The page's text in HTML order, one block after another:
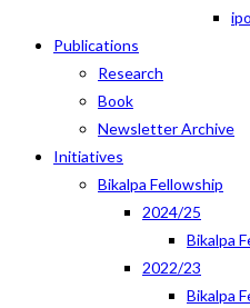
Publications
Research
Book
Newsletter Archive
Initiatives
Bikalpa Fellowship
2024/25
Bikalpa
2022/23
Bikalpa